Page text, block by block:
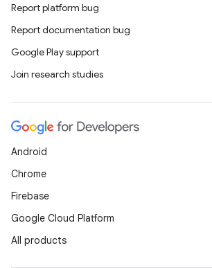
Report platform bug
Report documentation bug
Google Play support
Join research studies
Android
Chrome
Firebase
Google Cloud Platform
All products